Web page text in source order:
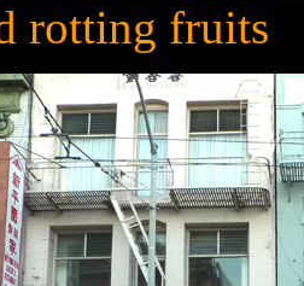
rotting fruits